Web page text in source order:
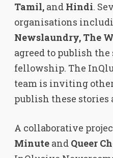
Tamil, and Hindi.
organisations
Newslaundry, The
agreed to publish
fellowship. The
team is inviting
publish these stories
A collaborative
Minute and Queer